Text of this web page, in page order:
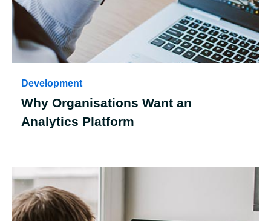
Development
Why Organisations Want an
Analytics Platform